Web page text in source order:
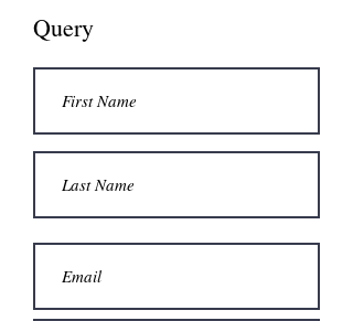
Colors between photo and actual
product might vary slightly
Query